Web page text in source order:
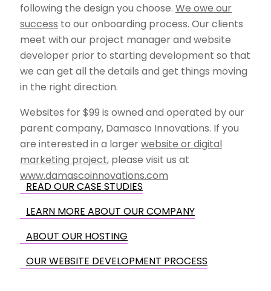
following the design you choose. We owe our
success to our onboarding process. Our clients
meet with our project manager and website
developer prior to starting development so that
we can get all the details and get things moving
in the right direction.
Websites for $99 is owned and operated by our
parent company, Damasco Innovations. If you
are interested in a largerwebsite or digital
marketing project, please visit us at
www.damascoinnovations.com
READ OUR CASE STUDIES
LEARN MORE ABOUT OUR COMPANY
ABOUT OUR HOSTING
OUR WEBSITE DEVELOPMENT PROCESS